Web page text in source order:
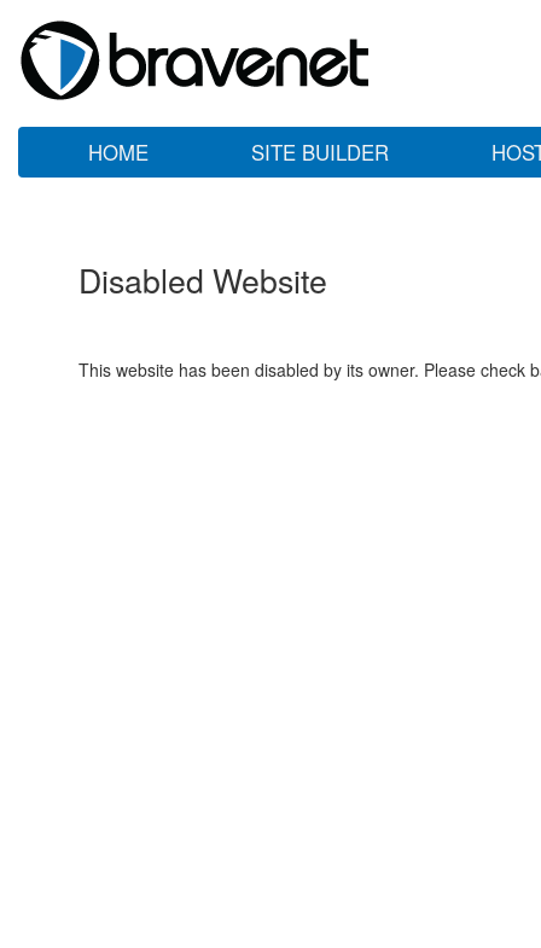
HOME SITE BUILDER
Disabled Website
This website has been disabled by its owner. Please check